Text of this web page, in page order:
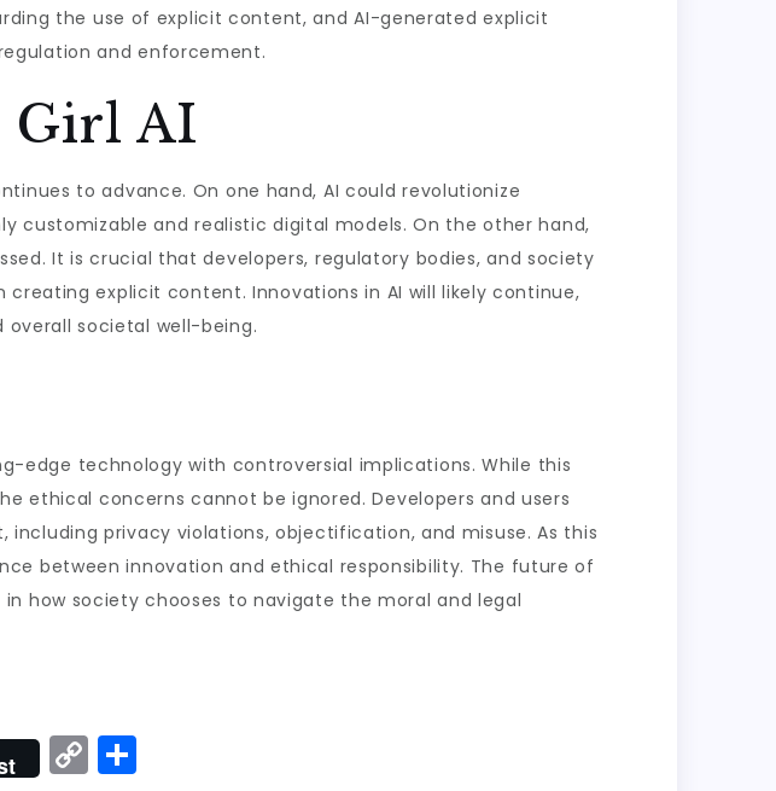
the use of explicit content, and AI-generated explicit
and enforcement.
Girl AI
to advance. On one hand, AI could revolutionize
customizable and realistic digital models. On the other hand,
It is crucial that developers, regulatory bodies, and society
explicit content. Innovations in AI will likely continue,
societal well-being.
edge technology with controversial implications. While this
ethical concerns cannot be ignored. Developers and users
privacy violations, objectification, and misuse. As this
between innovation and ethical responsibility. The future of
how society chooses to navigate the moral and legal
C